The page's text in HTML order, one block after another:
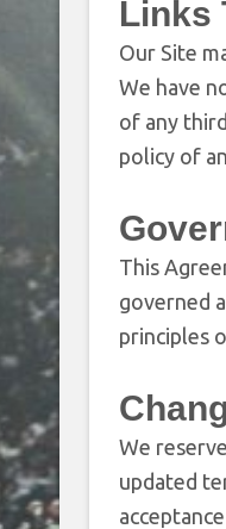
Links
Our Site
We have
of any
policy of
This
governed
principles
We
updated